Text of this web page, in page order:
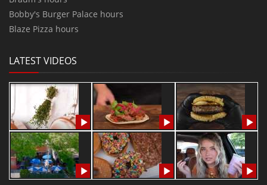
Bobby's Burger Palace hours
Blaze Pizza hours
LATEST VIDEOS